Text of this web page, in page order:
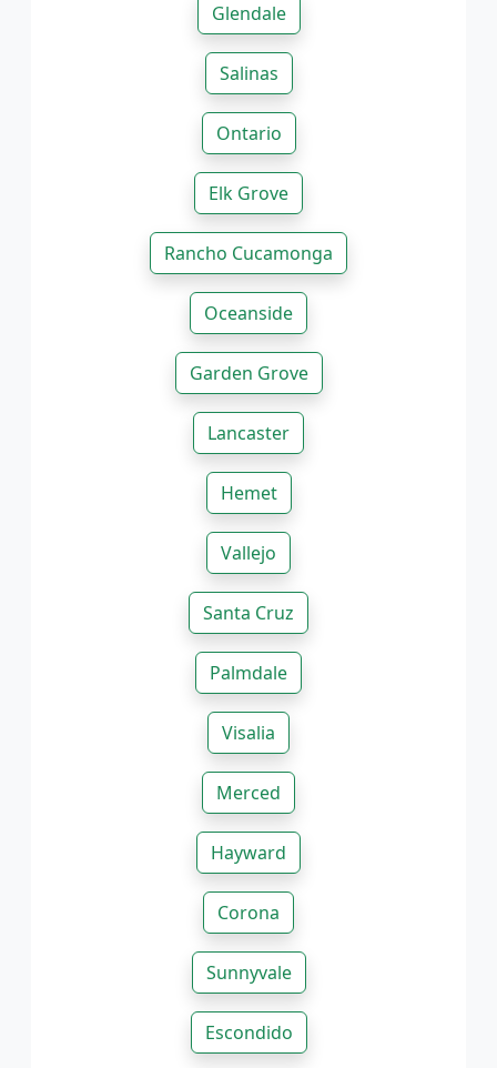
Glendale
Salinas
Ontario
Elk Grove
Rancho Cucamonga
Oceanside
Garden Grove
Lancaster
Hemet
Vallejo
Santa Cruz
Palmdale
Visalia
Merced
Hayward
Corona
Sunnyvale
Escondido